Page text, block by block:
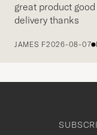
great product
delivery thanks
JAMES F2026-08-07